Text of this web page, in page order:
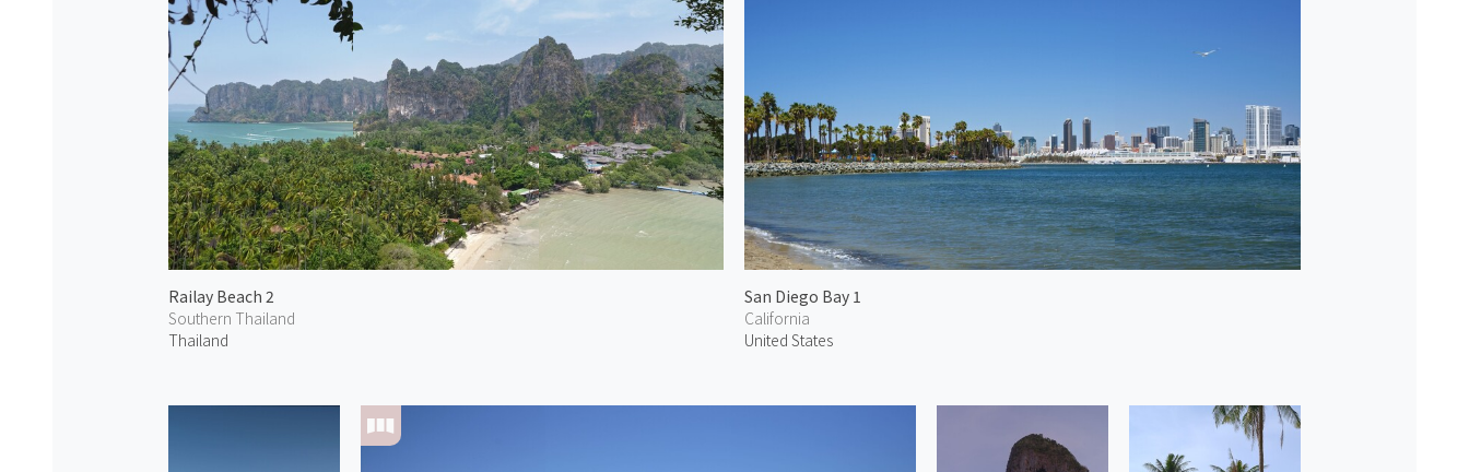
Railay Beach 2
Southern Thailand
Thailand
San Diego Bay 1
California
United States